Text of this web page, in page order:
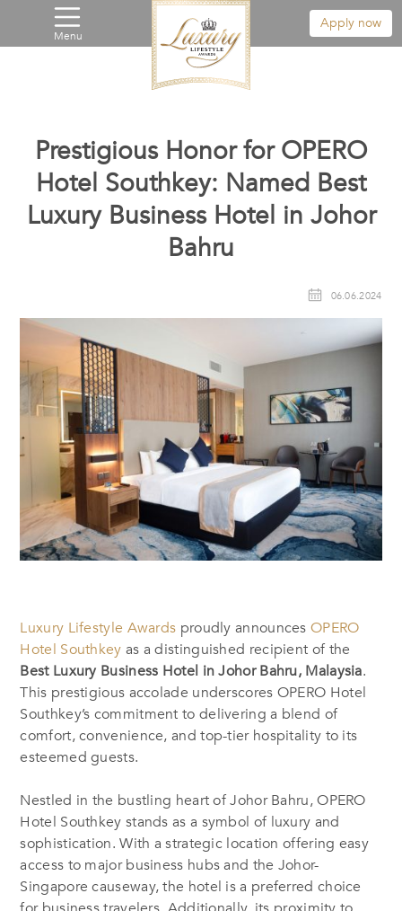
Menu
Apply now
Prestigious Honor for OPERO
Hotel Southkey: Named Best
Luxury Business Hotel in Johor
Bahru
06.06.2024
Luxury Lifestyle Awards proudly announcesOPERO
Hotel Southkey as a distinguished recipient of the
Best Luxury Business Hotel in Johor Bahru, Malaysia.
This prestigious accolade underscores OPERO Hotel
Southkey’s commitment to delivering a blend of
comfort, convenience, and top-tier hospitality to its
esteemed guests.
Nestled in the bustling heart of Johor Bahru, OPERO
Hotel Southkey stands as a symbol of luxury and
sophistication. With a strategic location offering easy
access to major business hubs and the Johor-
Singapore causeway, the hotel is a preferred choice